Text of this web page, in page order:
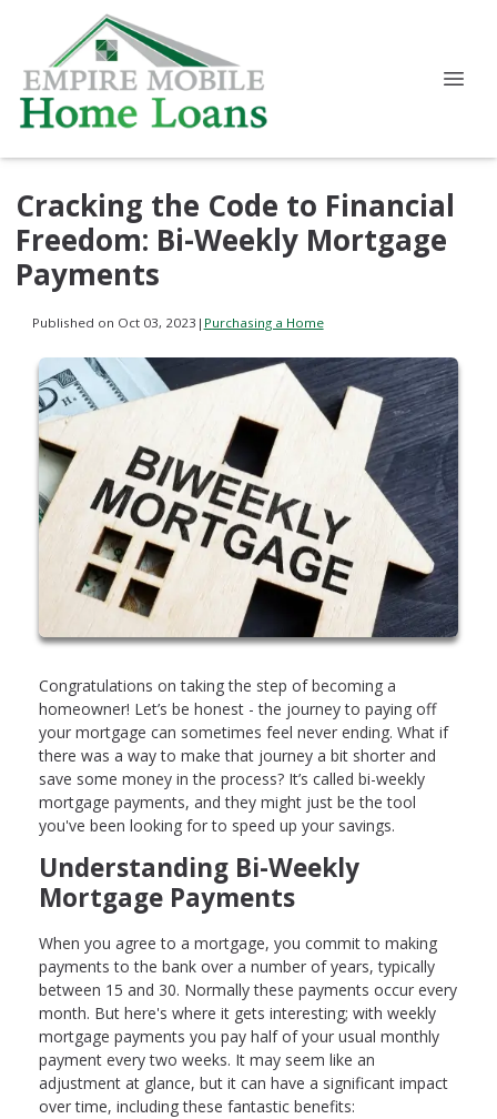
Cracking the Code to Financial
Freedom: Bi-Weekly Mortgage
Payments
Published on Oct 03, 2023 | Purchasing a Home
Congratulations on taking the step of becoming a
homeowner! Let’s be honest - the journey to paying off
your mortgage can sometimes feel never ending. What if
there was a way to make that journey a bit shorter and
save some money in the process? It’s called bi-weekly
mortgage payments, and they might just be the tool
you've been looking for to speed up your savings.
Understanding Bi-Weekly
Mortgage Payments
When you agree to a mortgage, you commit to making
payments to the bank over a number of years, typically
between 15 and 30. Normally these payments occur every
month. But here's where it gets interesting; with weekly
mortgage payments you pay half of your usual monthly
payment every two weeks. It may seem like an
adjustment at glance, but it can have a significant impact
over time, including these fantastic benefits: